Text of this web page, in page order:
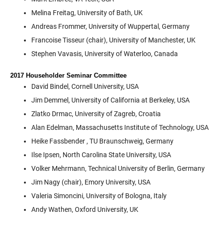
Melina Freitag, University of Bath, UK
Andreas Frommer, University of Wuppertal, Germany
Francoise Tisseur (chair), University of Manchester, UK
Stephen Vavasis, University of Waterloo, Canada
2017 Householder Seminar Committee
David Bindel, Cornell University, USA
Jim Demmel, University of California at Berkeley, USA
Zlatko Drmac, University of Zagreb, Croatia
Alan Edelman, Massachusetts Institute of Technology, USA
Heike Fassbender , TU Braunschweig, Germany
Ilse Ipsen, North Carolina State University, USA
Volker Mehrmann, Technical University of Berlin, Germany
Jim Nagy (chair), Emory University, USA
Valeria Simoncini, University of Bologna, Italy
Andy Wathen, Oxford University, UK